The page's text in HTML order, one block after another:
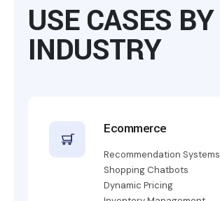
USE CASES BY
INDUSTRY
Ecommerce
Recommendation Systems
Shopping Chatbots
Dynamic Pricing